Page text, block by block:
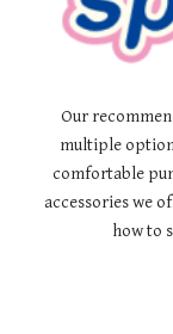
Our
multiple
comfortable
accessories we
how to